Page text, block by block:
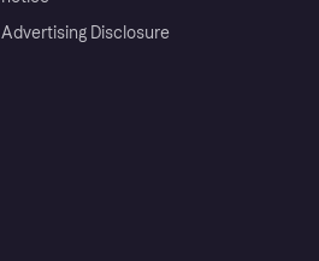
Advertising Disclosure